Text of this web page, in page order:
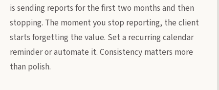
is sending reports for the first two months and then
stopping. The moment you stop reporting, the client
starts forgetting the value. Set a recurring calendar
reminder or automate it. Consistency matters more
than polish.